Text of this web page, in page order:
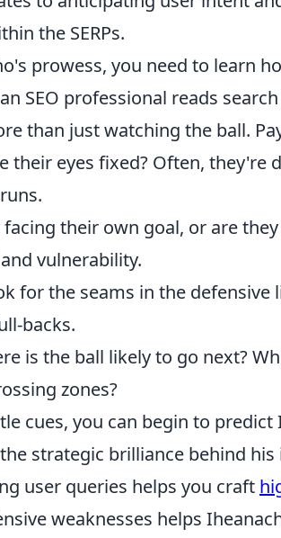
the SERPs.
prowess, you need to learn
SEO professional reads
than just watching the ball.
their eyes fixed? Often, they're
their own goal, or are they
vulnerability.
for the seams in the defensive
backs.
is the ball likely to go next?
zones?
cues, you can begin to predict
strategic brilliance behind his
user queries helps you craft
weaknesses helps